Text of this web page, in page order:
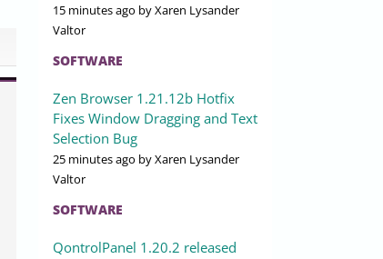
15 minutes ago by Xaren Lysander
Valtor
SOFTWARE
Zen Browser 1.21.12b Hotfix
Fixes Window Dragging and Text
Selection Bug
25 minutes ago by Xaren Lysander
Valtor
SOFTWARE
QontrolPanel 1.20.2 released